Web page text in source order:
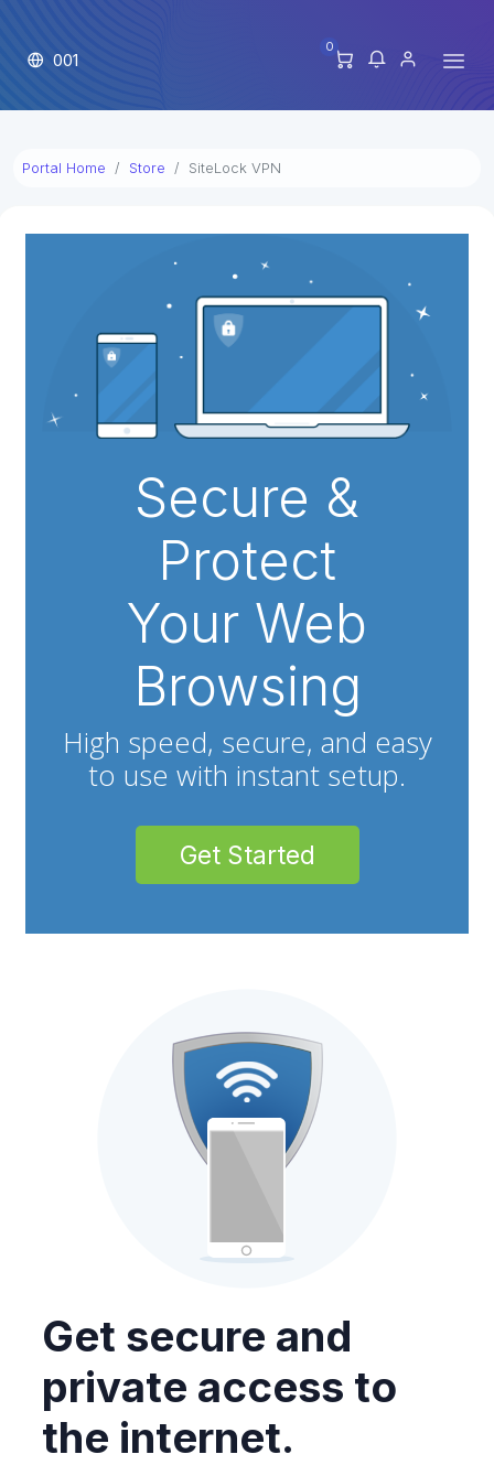
001
0
Portal Home Store SiteLock VPN
Secure &
Protect
Your Web
Browsing
High speed, secure, and easy
to use with instant setup.
Get Started
Get secure and
private access to
the internet.